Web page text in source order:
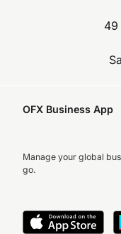
49
OFX Business App
Manage your global
go.